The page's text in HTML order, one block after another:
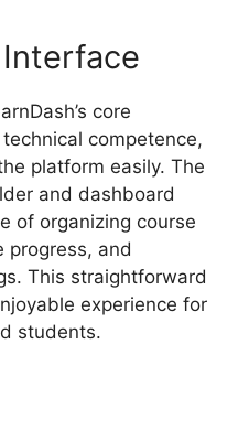
core
competence,
platform easily. The
and dashboard
of organizing course
progress, and
This straightforward
experience for
students.